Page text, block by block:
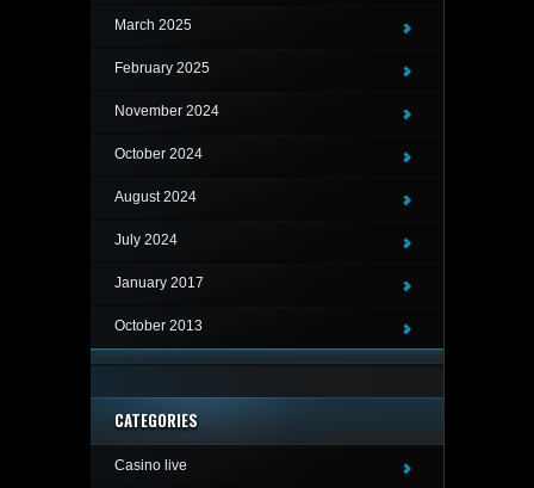
March 2025
February 2025
November 2024
October 2024
August 2024
July 2024
January 2017
October 2013
CATEGORIES
Casino live